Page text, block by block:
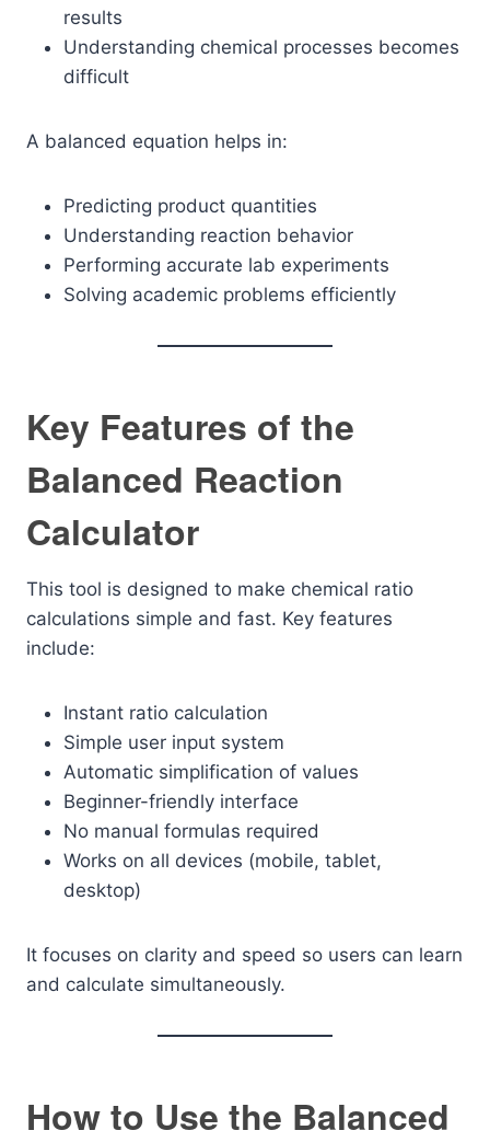
results
Understanding chemical processes becomes
difficult
A balanced equation helps in:
Predicting product quantities
Understanding reaction behavior
Performing accurate lab experiments
Solving academic problems efficiently
Key Features of the
Balanced Reaction
Calculator
This tool is designed to make chemical ratio
calculations simple and fast. Key features
include:
Instant ratio calculation
Simple user input system
Automatic simplification of values
Beginner-friendly interface
No manual formulas required
Works on all devices (mobile, tablet,
desktop)
It focuses on clarity and speed so users can learn
and calculate simultaneously.
How to Use the Balanced